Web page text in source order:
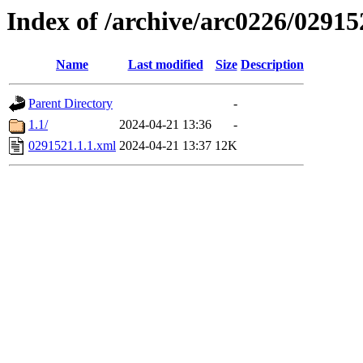
Index of /archive/arc0226/
Name Last modified Size Description
Parent Directory
-
1.1/
2024-04-21 13:36
-
0291521.1.1.xml 2024-04-21 13:37 12K